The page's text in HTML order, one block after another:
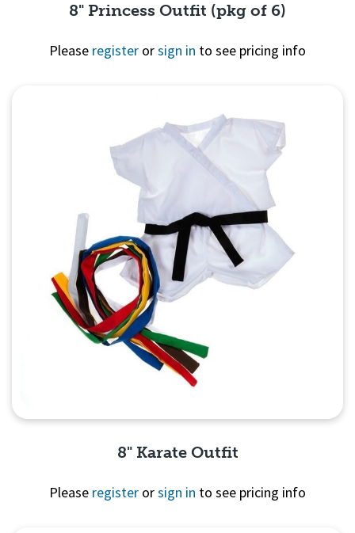
8" Princess Outfit (pkg of 6)
Please register orsign in to see pricing info
8" Karate Outfit
Please register orsign in to see pricing info